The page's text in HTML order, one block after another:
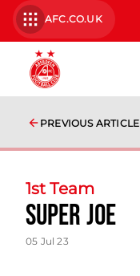
AFC.CO.UK
PREVIOUS ARTICLE
1st Team
Super Joe
05 Jul 23